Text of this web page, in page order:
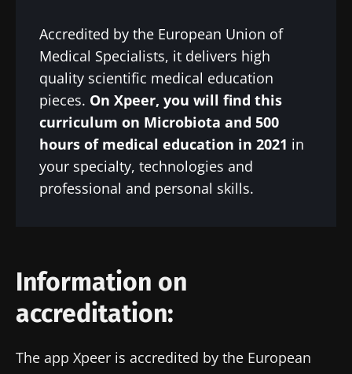
Accredited by the European Union of
Medical Specialists, it delivers high
quality scientific medical education
pieces. On Xpeer, you will find this
curriculum on Microbiota and 500
hours of medical education in 2021 in
your specialty, technologies and
professional and personal skills.
Information on
accreditation:
The app Xpeer is accredited by the European